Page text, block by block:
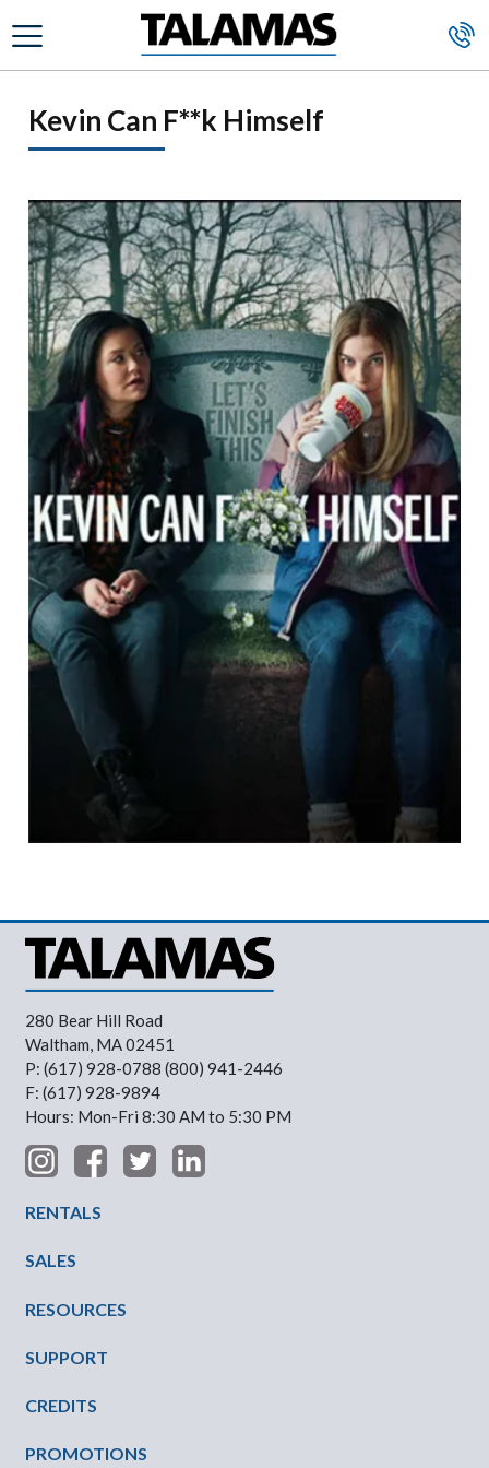
Skip to main content
Kevin Can F**k Himself
280 Bear Hill Road
Waltham, MA 02451
P: (617) 928-0788 (800) 941-2446
F: (617) 928-9894
Hours: Mon-Fri 8:30 AM to 5:30 PM
RENTALS
SALES
RESOURCES
SUPPORT
CREDITS
PROMOTIONS